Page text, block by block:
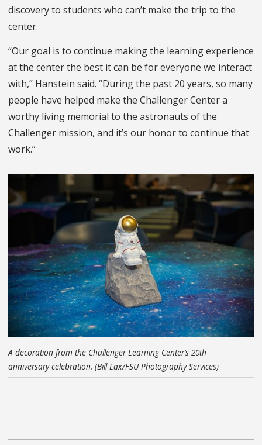
discovery to students who can’t make the trip to the
center.
“Our goal is to continue making the learning experience
at the center the best it can be for everyone we interact
with,” Hanstein said. “During the past 20 years, so many
people have helped make the Challenger Center a
worthy living memorial to the astronauts of the
Challenger mission, and it’s our honor to continue that
work.”
A decoration from the Challenger Learning Center’s 20th
anniversary celebration. (Bill Lax/FSU Photography Services)